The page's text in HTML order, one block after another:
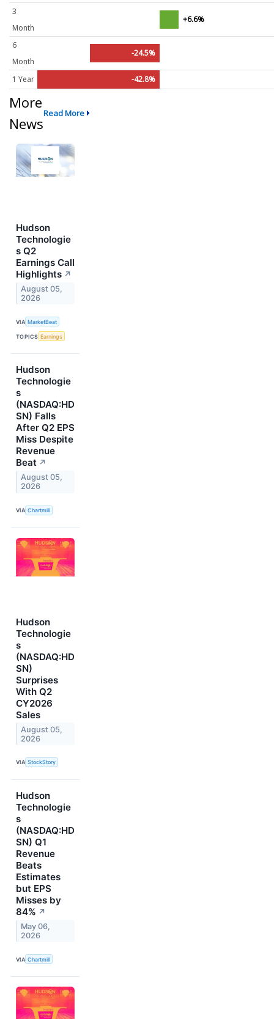
3
Month
+6.6%
6
Month
-24.5%
1 Year -42.8%
More
News
Read More
Hudson
Technologie
s Q2
Earnings Call
Highlights ↗
August 05,
2026
VIA MarketBeat
TOPICS Earnings
Hudson
Technologie
s
(NASDAQ:HD
SN) Falls
After Q2 EPS
Miss Despite
Revenue
Beat ↗
August 05,
2026
VIA Chartmill
Hudson
Technologie
s
(NASDAQ:HD
SN)
Surprises
With Q2
CY2026
Sales
August 05,
2026
VIA StockStory
Hudson
Technologie
s
(NASDAQ:HD
SN) Q1
Revenue
Beats
Estimates
but EPS
Misses by
84% ↗
May 06,
2026
VIA Chartmill